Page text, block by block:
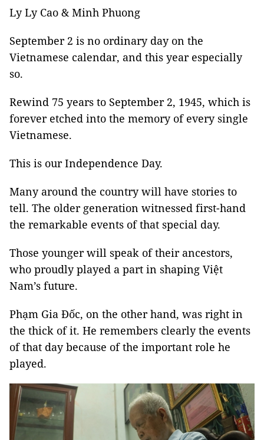
Ly Ly Cao & Minh Phuong
September 2 is no ordinary day on the
Vietnamese calendar, and this year especially
so.
Rewind 75 years to September 2, 1945, which is
forever etched into the memory of every single
Vietnamese.
This is our Independence Day.
Many around the country will have stories to
tell. The older generation witnessed first-hand
the remarkable events of that special day.
Those younger will speak of their ancestors,
who proudly played a part in shaping Việt
Nam’s future.
Phạm Gia Đốc, on the other hand, was right in
the thick of it. He remembers clearly the events
of that day because of the important role he
played.